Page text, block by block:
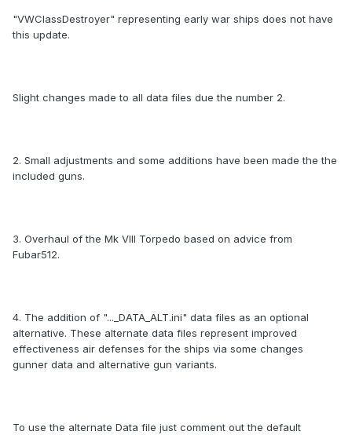
"VWClassDestroyer" representing early war ships does not have
this update.
Slight changes made to all data files due the number 2.
2. Small adjustments and some additions have been made the the
included guns.
3. Overhaul of the Mk VIII Torpedo based on advice from
Fubar512.
4. The addition of "..._DATA_ALT.ini" data files as an optional
alternative. These alternate data files represent improved
effectiveness air defenses for the ships via some changes
gunner data and alternative gun variants.
To use the alternate Data file just comment out the default